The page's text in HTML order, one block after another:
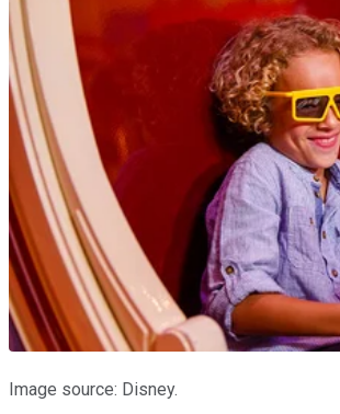
Image source: Disney.